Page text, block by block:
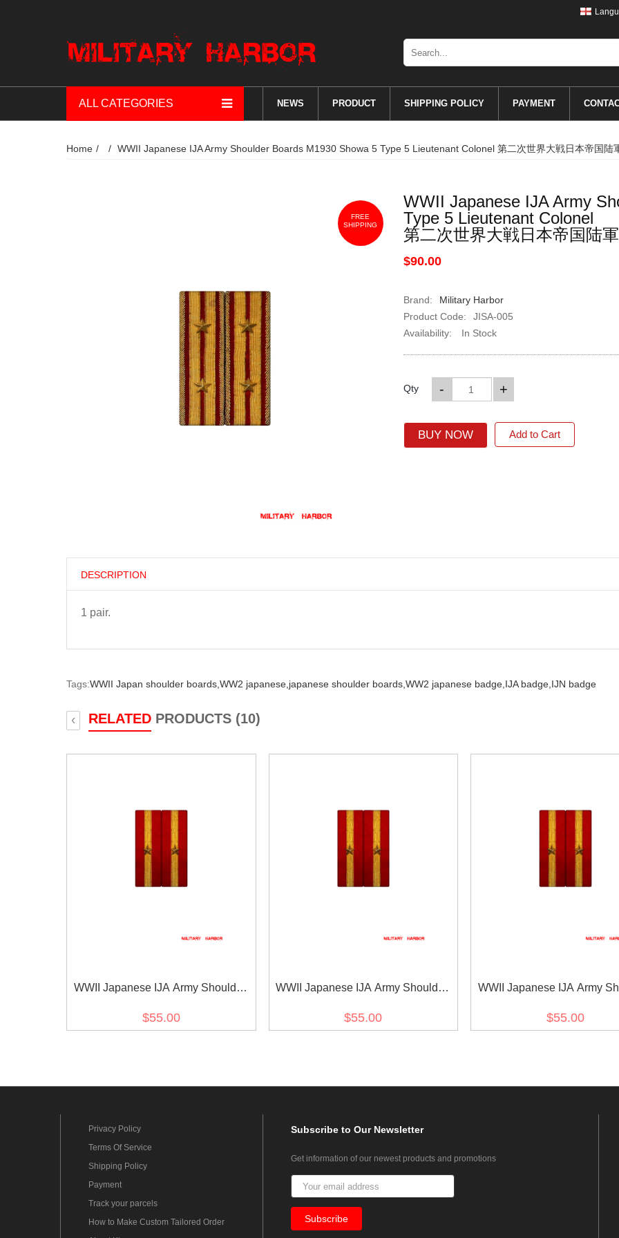
ALL CATEGORIES NEWS PRODUCT SHIPPING POLICY PAYMENT
Home WWII Japanese IJA Army Shoulder Boards M1930 Showa 5 Type 5 Lieutenant Colonel 第二次世界大戦日本帝国陆
FREE
SHIPPING
WWII Japanese IJA Army
Type 5 Lieutenant Colonel
第二次世界大戦日本帝国陆
$90.00
Brand:
Military Harbor
Product Code:
JISA-005
Availability:
In Stock
Qty +
-
BUY NOW Add to Cart
DESCRIPTION
1 pair.
Tags:WWII Japan shoulder boards, WW2 japanese, japanese shoulder boards, WW2 japanese badge, IJA badge, IJN badge
RELATED PRODUCTS (10)
‹
WWII Japanese IJA Army Shoulder
Private 1st Class 第二次世界大戦日本
$55.00
WWII Japanese IJA Army Shoulder
Private 2nd Class 第二次世界大戦日
$55.00
WWII Japanese IJA Army
Superior Private 第二次世界
$55.00
Privacy Policy
Terms Of Service
Shipping Policy
Payment
Track your parcels
How to Make Custom Tailored Order
Subscribeto Our Newsletter
Get information of our newest products and promotions